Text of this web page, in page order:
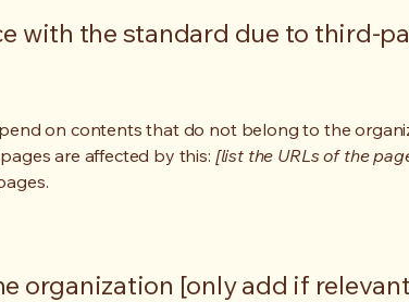
with the standard due to third-
on contents that do not belong to the
are affected by this: [list the URLs of the
organization [only add if